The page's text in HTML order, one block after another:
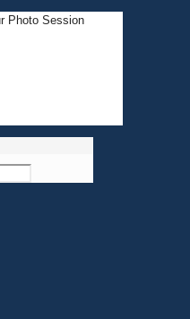
Photo Session